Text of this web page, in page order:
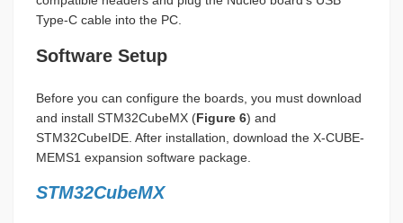
Type-C cable into the PC.
Software Setup
Before you can configure the boards, you must download
and install STM32CubeMX (Figure 6) and
STM32CubeIDE. After installation, download the X-CUBE-
MEMS1 expansion software package.
STM32CubeMX